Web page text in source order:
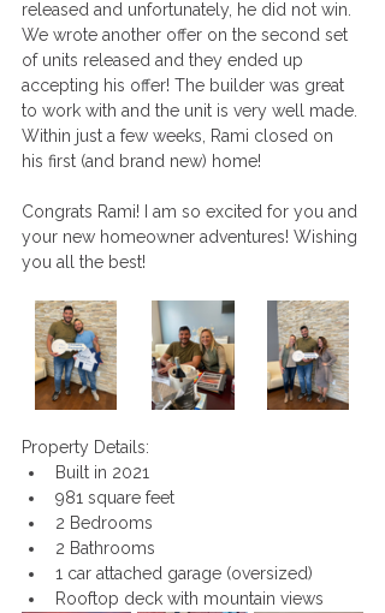
released and unfortunately, he did not win.
We wrote another offer on the second set
of units released and they ended up
accepting his offer! The builder was great
to work with and the unit is very well made.
Within just a few weeks, Rami closed on
his first (and brand new) home!
Congrats Rami! I am so excited for you and
your new homeowner adventures! Wishing
you all the best!
Property Details:
Built in 2021
981 square feet
2 Bedrooms
2 Bathrooms
1 car attached garage (oversized)
Rooftop deck with mountain views